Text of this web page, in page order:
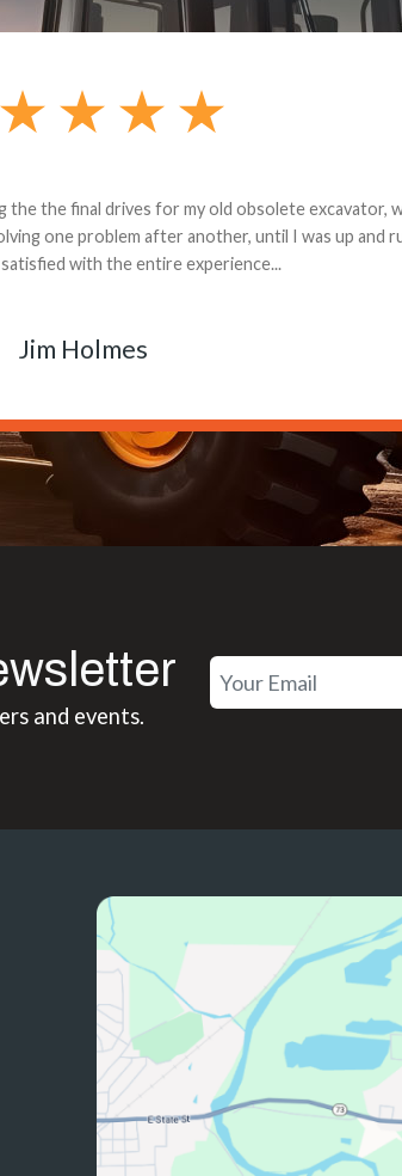
and had what I needed. We received the part
brand new. I paid for return shipping and received
The whole process was smooth.
Matt Boike
and events.